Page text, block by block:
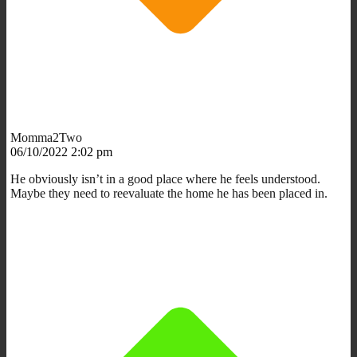
Momma2Two
06/10/2022 2:02 pm
He obviously isn’t in a good place where he feels understood.
Maybe they need to reevaluate the home he has been placed in.